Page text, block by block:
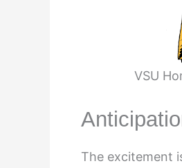
VSU
The excitement